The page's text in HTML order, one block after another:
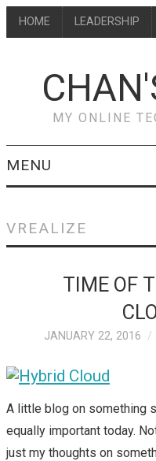
HOME LEADERSHIP
MY ONLINE
MENU
ABOUT ME
LEADERSHIP
VREALIZE
TIME OF
JANUARY 22, 2016
A little blog on something
equally important today.
just my thoughts on